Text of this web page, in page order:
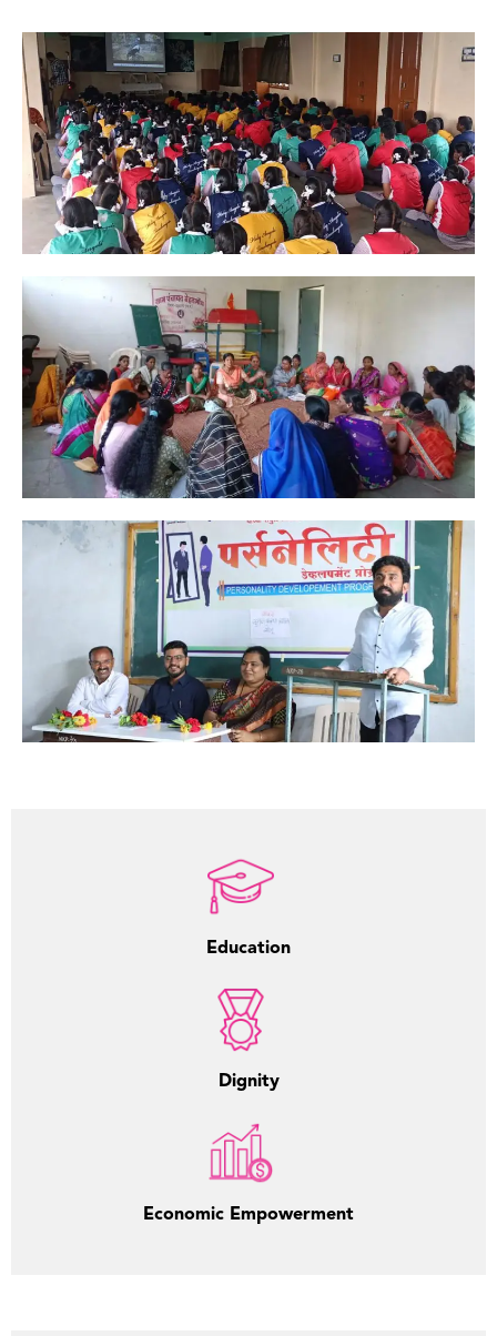
Education
Dignity
Economic Empowerment